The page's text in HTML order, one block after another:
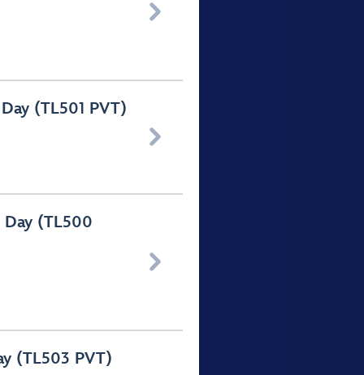

(TL501 PVT)

(TL500

(TL503 PVT)